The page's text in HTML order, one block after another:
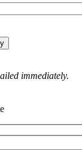
immediately.